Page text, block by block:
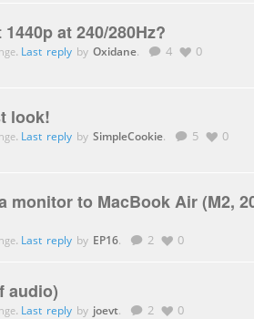
at 240/280Hz?
. Last reply by Oxidane. 4 0
look!
. Last reply by SimpleCookie. 5 0
monitor to MacBook Air (M2,
. Last reply by EP16. 2 0
audio)
. Last reply by joevt. 2 0